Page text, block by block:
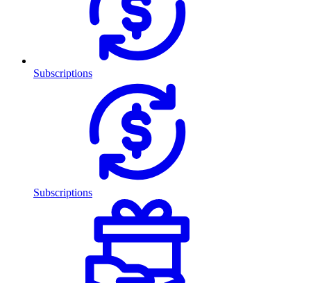
Subscriptions
Subscriptions